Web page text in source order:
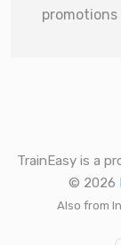
promotions
TrainEasy is a
© 2026
Also from